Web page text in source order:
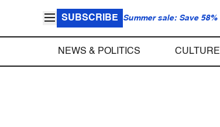
SUBSCRIBE Summer sale: Save 58%
NEWS & POLITICS CULTURE